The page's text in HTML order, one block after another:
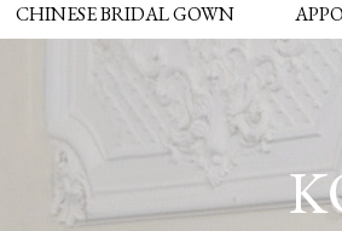
CHINESE BRIDAL GOWN